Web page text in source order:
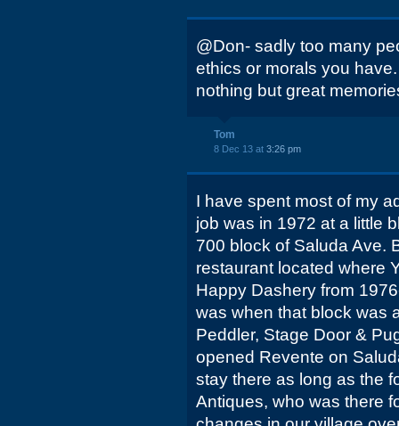
@Don- sadly too many
ethics or morals you
nothing but great
Tom
8 Dec 13 at 3:26 pm
I have spent most of my
job was in 1972 at a little
700 block of Saluda Ave.
restaurant located where
Happy Dashery from
was when that block was
Peddler, Stage Door &
opened Revente on
stay there as long as the
Antiques, who was there